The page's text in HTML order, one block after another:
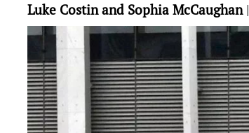
Luke Costin and Sophia McCaughan|